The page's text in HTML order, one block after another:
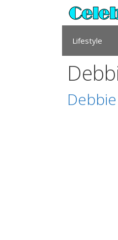
Lifestyle